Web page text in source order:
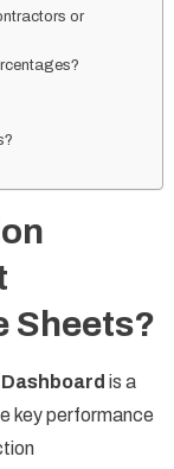
or
Sheets?
is a
key performance